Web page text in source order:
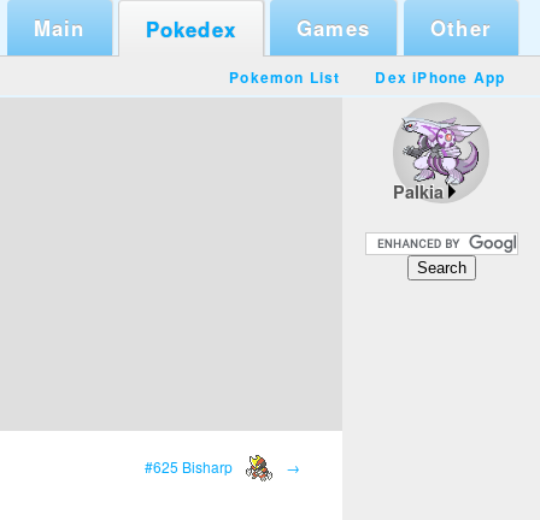
Main Pokedex Games Other
Pokemon List Dex iPhone App
Palkia
#625 Bisharp →